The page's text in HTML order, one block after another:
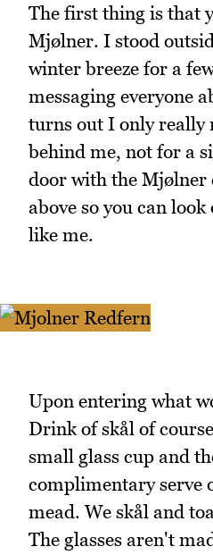
The first thing is that
Mjølner. I stood
winter breeze for a
messaging everyone
turns out I only really
behind me, not for a
door with the Mjølner
above so you can
like me.
Upon entering what
Drink of skål of
small glass cup and
complimentary serve
mead. We skål and
The glasses aren't